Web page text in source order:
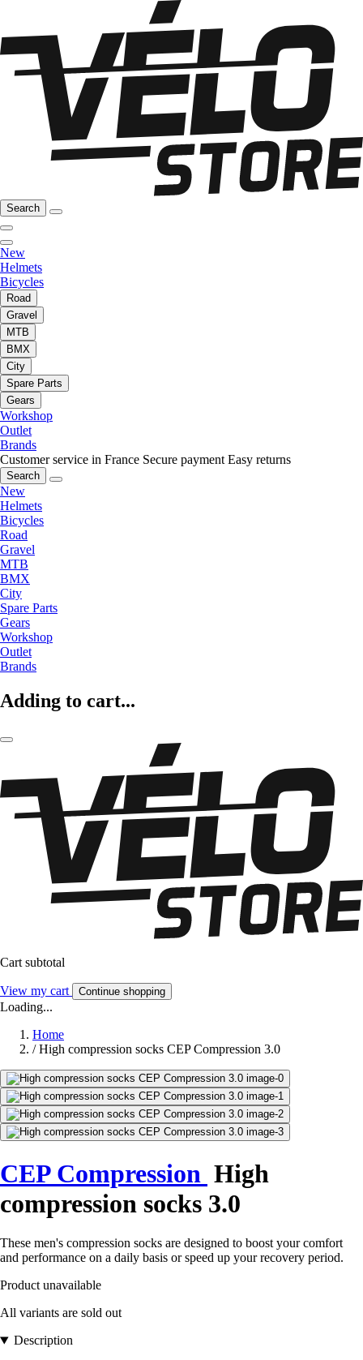
Search
New
Helmets
Bicycles
Road
Gravel
MTB
BMX
City
Spare Parts
Gears
Workshop
Outlet
Brands
Customer service in France Secure payment Easy returns
Search
New
Helmets
Bicycles
Road
Gravel
MTB
BMX
City
Spare Parts
Gears
Workshop
Outlet
Brands
Adding to cart...
Cart subtotal
View my cart Continue shopping
Loading...
Home
/ High compression socks CEP Compression 3.0
CEP Compression High
compression socks 3.0
These men's compression socks are designed to boost your comfort
and performance on a daily basis or speed up your recovery period.
Product unavailable
All variants are sold out
Description